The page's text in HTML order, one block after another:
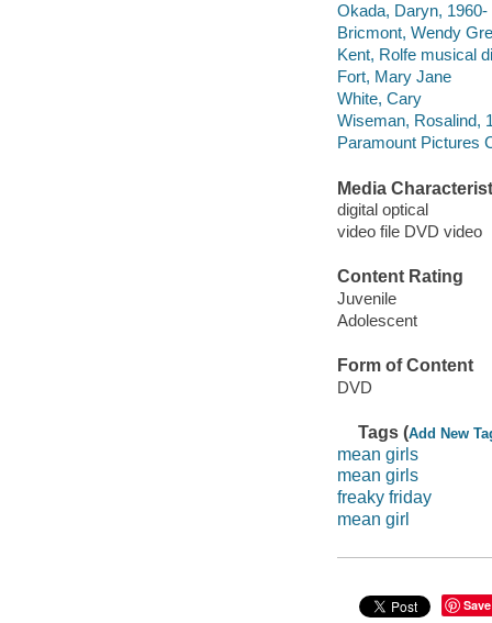
Okada, Daryn, 1960-
Bricmont, Wendy
Kent, Rolfe musical
Fort, Mary Jane
White, Cary
Wiseman, Rosalind,
Paramount Pictures
Media
digital optical
video file DVD video
Content Rating
Juvenile
Adolescent
Form of Content
DVD
Tags (Add New
mean girls
mean girls
freaky friday
mean girl
Save